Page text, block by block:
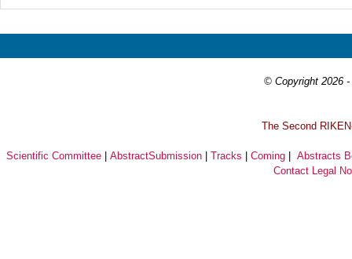
© Copyright 2026
The Second
Scientific Committee |AbstractSubmission |Tracks |Coming |Abstracts
Contact
Legal